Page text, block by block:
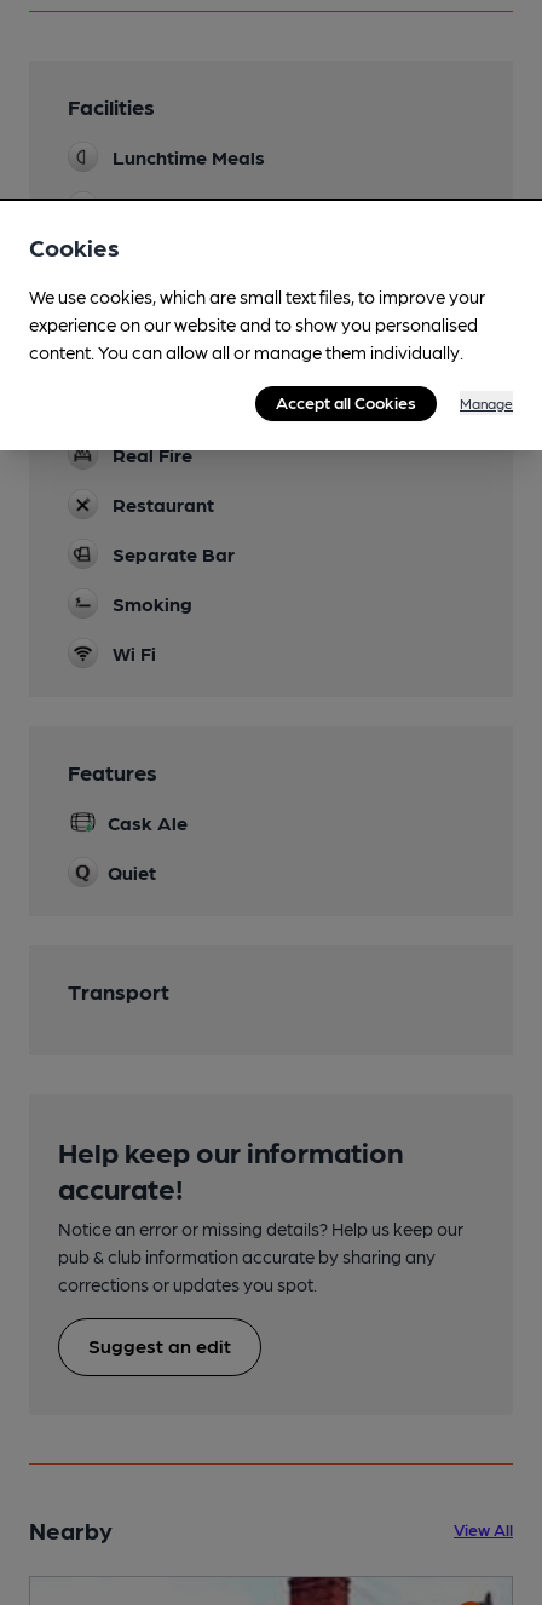
Facilities
Lunchtime Meals
Evening Meals
Garden
Family Friendly
Parking
Real Fire
Restaurant
Separate Bar
Smoking
Wi Fi
Features
Cask Ale
Quiet
Transport
Help keep our information
accurate!
Notice an error or missing details? Help us keep our
pub & club information accurate by sharing any
corrections or updates you spot.
Suggest an edit
Nearby View All
Cookies
We use cookies, which are small text files, to improve your
experience on our website and to show you personalised
content. You can allow all or manage them individually.
Accept all Cookies Manage